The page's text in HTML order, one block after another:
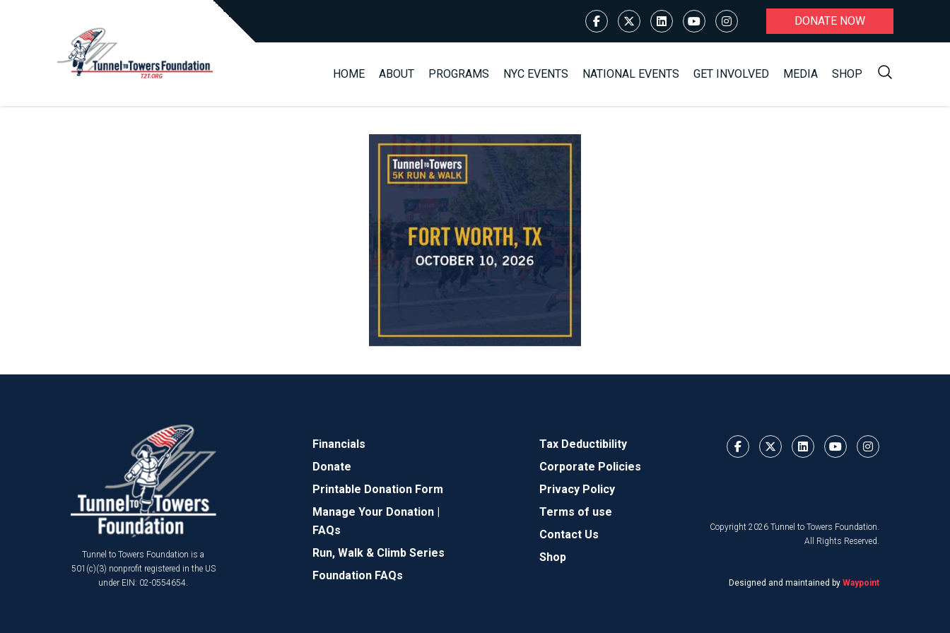
DONATE NOW
HOME ABOUT PROGRAMS NYC EVENTS NATIONAL EVENTS GET INVOLVED MEDIA SHOP
Tunnel to Towers Foundation is a
501(c)(3) nonprofit registered in the US
under EIN: 02-0554654.
Financials
Donate
Printable Donation Form
Manage Your Donation |
FAQs
Run, Walk & Climb Series
Foundation FAQs
Tax Deductibility
Corporate Policies
Privacy Policy
Terms of use
Contact Us
Shop
Copyright 2026 Tunnel to Towers Foundation.
All Rights Reserved.
Designed and maintained by Waypoint